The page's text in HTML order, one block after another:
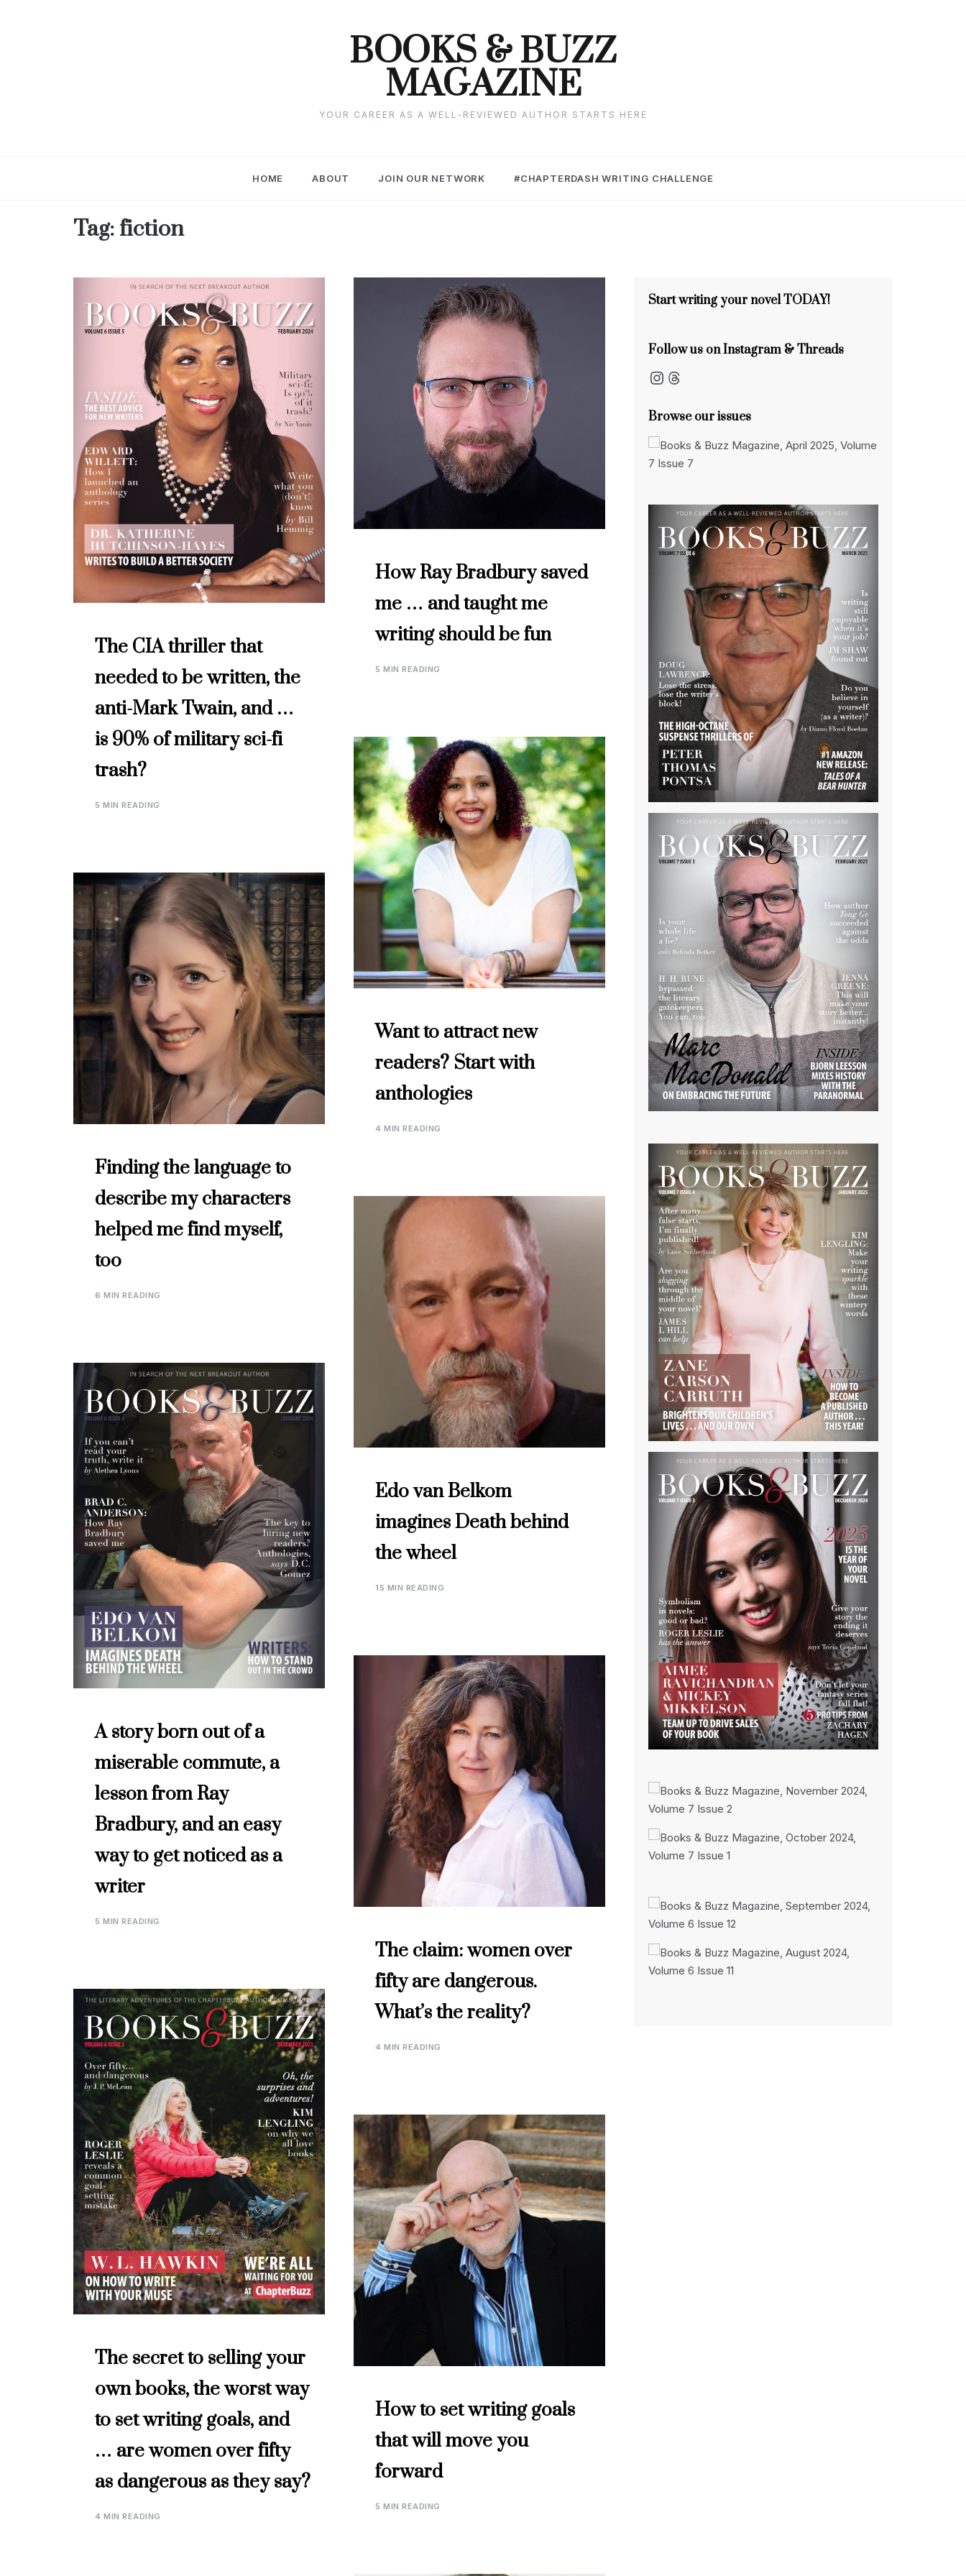
BOOKS & BUZZ
MAGAZINE
YOUR CAREER AS A WELL-REVIEWED AUTHOR STARTS HERE
HOME ABOUT JOIN OUR NETWORK #CHAPTERDASH WRITING CHALLENGE
Tag: fiction
The CIA thriller that
needed to be written, the
anti-Mark Twain, and …
is 90% of military sci-fi
trash?
5 MIN READING
How Ray Bradbury saved
me … and taught me
writing should be fun
5 MIN READING
Want to attract new
readers? Start with
anthologies
4 MIN READING
Finding the language to
describe my characters
helped me find myself,
too
6 MIN READING
Edo van Belkom
imagines Death behind
the wheel
15 MIN READING
A story born out of a
miserable commute, a
lesson from Ray
Bradbury, and an easy
way to get noticed as a
writer
5 MIN READING
The claim: women over
fifty are dangerous.
What’s the reality?
4 MIN READING
The secret to selling your
own books, the worst way
to set writing goals, and
… are women over fifty
as dangerous as they say?
4 MIN READING
How to set writing goals
that will move you
forward
5 MIN READING
Start writing your novel TODAY!
Follow us on Instagram & Threads
Instagram
Threads
Browse our issues